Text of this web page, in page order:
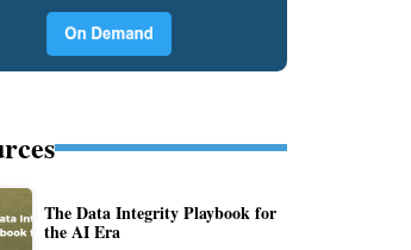
The Data Integrity Playbook for
the AI Era